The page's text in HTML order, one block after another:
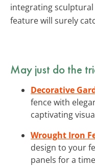
integrating
feature will surely
May just do the
Decorative
fence with
captivating
Wrought Iron
design to your
panels for a